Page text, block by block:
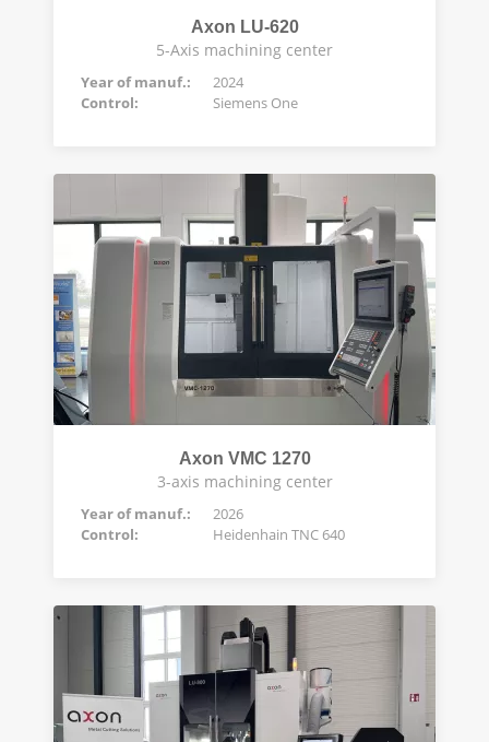
Axon LU-620
5-Axis machining center
Year of manuf.:
2024
Control:
Siemens One
Axon VMC 1270
3-axis machining center
Year of manuf.:
2026
Control:
Heidenhain TNC 640